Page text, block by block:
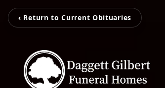
‹ Return to Current Obituaries